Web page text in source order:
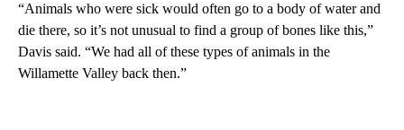
“Animals who were sick would often go to a body of water and
die there, so it’s not unusual to find a group of bones like this,”
Davis said. “We had all of these types of animals in the
Willamette Valley back then.”